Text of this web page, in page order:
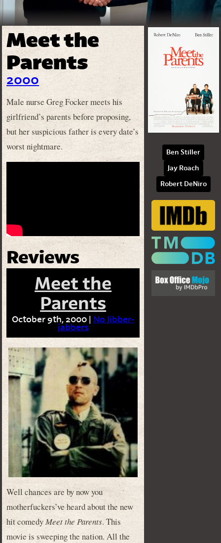
Meet the
Parents
2000
Male nurse Greg Focker meets his
girlfriend’s parents before proposing,
but her suspicious father is every date’s
worst nightmare.
Reviews
Meet the
Parents
October 9th, 2000 | No Jibber-
jabbers
Well chances are by now you
motherfuckers’ve heard about the new
hit comedyMeet the Parents. This
movie is sweeping the nation. All the
Ben Stiller
Jay Roach
Robert DeNiro